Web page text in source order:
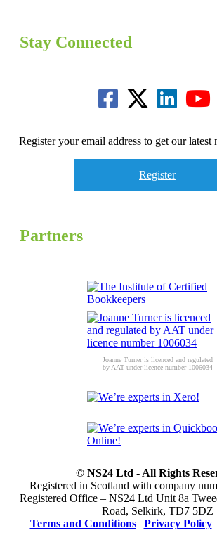
Stay Connected
Register your email address to get our latest
Register
Partners
Joanne Turner is licenced and regulated
by AAT under licence number 1006034
© NS24 Ltd - All Rights
Registered in Scotland with company
Registered Office – NS24 Ltd Unit 8a
Road, Selkirk, TD7 5DZ
Terms and Conditions| Privacy Policy|